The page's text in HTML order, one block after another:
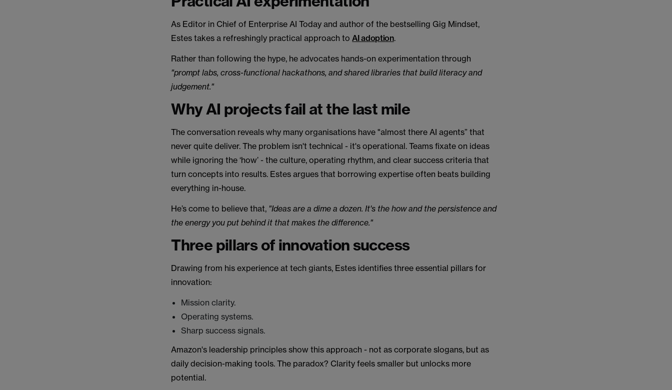
As Editor in Chief of Enterprise AI Today and author of the bestselling Gig Mindset,
Estes takes a refreshingly practical approach toAI adoption.
Rather than following the hype, he advocates hands-on experimentation through
"prompt labs, cross-functional hackathons, and shared libraries that build literacy and
judgement."
Why AI projects fail at the last mile
The conversation reveals why many organisations have "almost there AI agents” that
never quite deliver. The problem isn't technical - it's operational. Teams fixate on ideas
while ignoring the ‘how’ - the culture, operating rhythm, and clear success criteria that
turn concepts into results. Estes argues that borrowing expertise often beats building
everything in-house.
He’s come to believe that, "Ideas are a dime a dozen. It's the how and the persistence and
the energy you put behind it that makes the difference."
Three pillars of innovation success
Drawing from his experience at tech giants, Estes identifies three essential pillars for
innovation:
Mission clarity.
Operating systems.
Sharp success signals.
Amazon's leadership principles show this approach - not as corporate slogans, but as
daily decision-making tools. The paradox? Clarity feels smaller but unlocks more
potential.